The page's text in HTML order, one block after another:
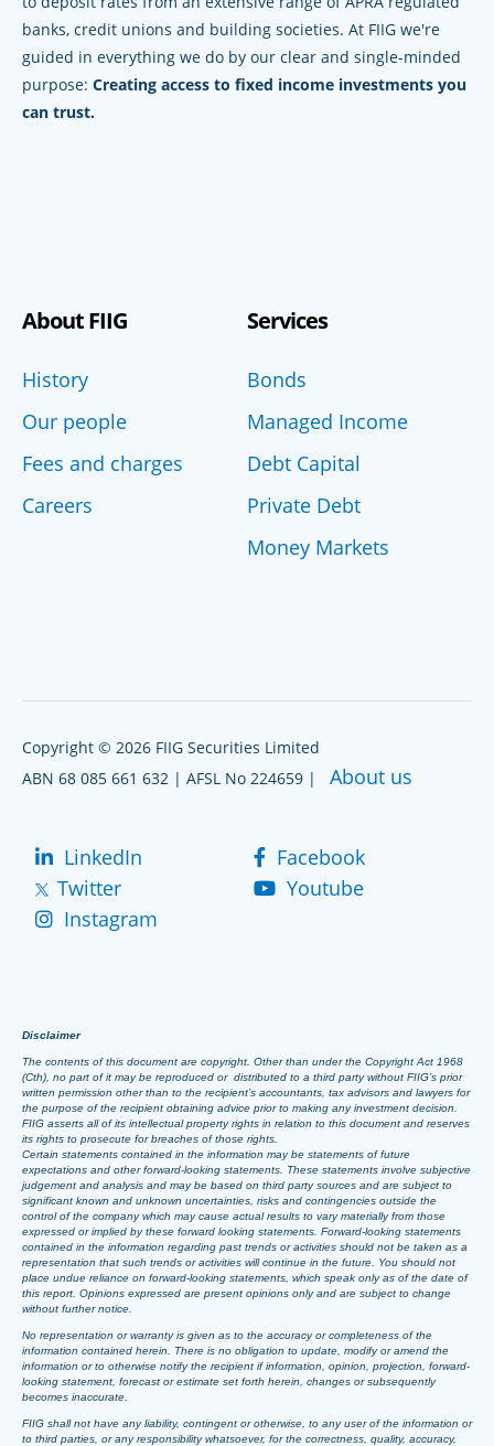
banks, credit unions and building societies. At FIIG we're
guided in everything we do by our clear and single-minded
purpose: Creating access to fixed income investments you
can trust.
About FIIG
History
Our people
Fees and charges
Careers
Services
Bonds
Managed Income
Debt Capital
Private Debt
Money Markets
Copyright © 2026 FIIG Securities Limited
ABN 68 085 661 632 | AFSL No 224659 | About us
LinkedIn
Facebook
Twitter
Youtube
Instagram
Disclaimer
The contents of this document are copyright. Other than under the Copyright Act 1968
(Cth), no part of it may be reproduced or distributed to a third party without FIIG’s prior
written permission other than to the recipient’s accountants, tax advisors and lawyers for
the purpose of the recipient obtaining advice prior to making any investment decision.
FIIG asserts all of its intellectual property rights in relation to this document and reserves
its rights to prosecute for breaches of those rights.
Certain statements contained in the information may be statements of future
expectations and other forward-looking statements. These statements involve subjective
judgement and analysis and may be based on third party sources and are subject to
significant known and unknown uncertainties, risks and contingencies outside the
control of the company which may cause actual results to vary materially from those
expressed or implied by these forward looking statements. Forward-looking statements
contained in the information regarding past trends or activities should not be taken as a
representation that such trends or activities will continue in the future. You should not
place undue reliance on forward-looking statements, which speak only as of the date of
this report. Opinions expressed are present opinions only and are subject to change
without further notice.
No representation or warranty is given as to the accuracy or completeness of the
information contained herein. There is no obligation to update, modify or amend the
information or to otherwise notify the recipient if information, opinion, projection, forward-
looking statement, forecast or estimate set forth herein, changes or subsequently
becomes inaccurate.
FIIG shall not have any liability, contingent or otherwise, to any user of the information or
to third parties, or any responsibility whatsoever, for the correctness, quality, accuracy,